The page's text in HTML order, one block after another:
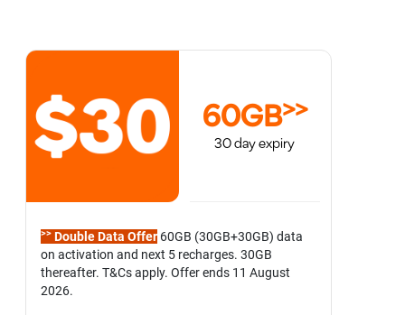
60GB>>
30 day expiry
>> Double Data Offer 60GB (30GB+30GB) data
on activation and next 5 recharges. 30GB
thereafter. T&Cs apply. Offer ends 11 August
2026.